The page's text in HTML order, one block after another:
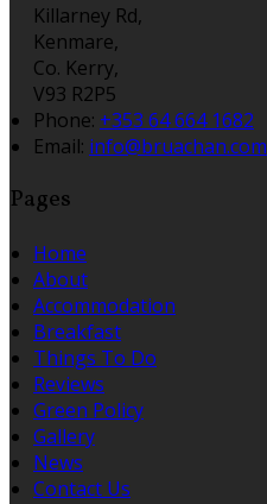
Killarney Rd,
Kenmare,
Co. Kerry,
V93 R2P5
Phone: +353 64 664 1682
Email: info@bruachan.com
Pages
Home
About
Accommodation
Breakfast
Things To Do
Reviews
Green Policy
Gallery
News
Contact Us